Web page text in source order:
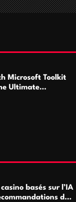
Microsoft Toolkit
Ultimate
basés sur l’IA
de